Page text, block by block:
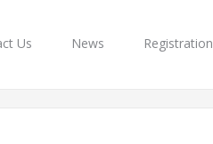
Us News Registration